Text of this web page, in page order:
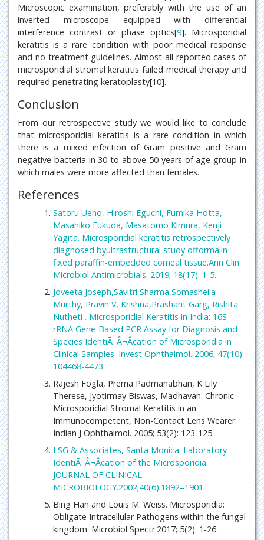
Microscopic examination, preferably with the use of an
inverted microscope equipped with differential
interference contrast or phase optics[9]. Microsporidial
keratitis is a rare condition with poor medical response
and no treatment guidelines. Almost all reported cases of
microsporidial stromal keratitis failed medical therapy and
required penetrating keratoplasty[10].
Conclusion
From our retrospective study we would like to conclude
that microsporidial keratitis is a rare condition in which
there is a mixed infection of Gram positive and Gram
negative bacteria in 30 to above 50 years of age group in
which males were more affected than females.
References
Satoru Ueno, Hiroshi Eguchi, Fumika Hotta,
Masahiko Fukuda, Masatomo Kimura, Kenji
Yagita. Microsporidial keratitis retrospectively
diagnosed byultrastructural study offormalin-
fixed paraffin-embedded corneal tissue.Ann Clin
Microbiol Antimicrobials. 2019; 18(17): 1-5.
Joveeta Joseph,Savitri Sharma,Somasheila
Murthy, Pravin V. Krishna,Prashant Garg, Rishita
Nutheti . Microsporidial Keratitis in India: 16S
rRNA Gene-Based PCR Assay for Diagnosis and
Species IdentiÃ¯Â¬Âcation of Microsporidia in
Clinical Samples. Invest Ophthalmol. 2006; 47(10):
104468-4473.
Rajesh Fogla, Prema Padmanabhan, K Lily
Therese, Jyotirmay Biswas, Madhavan. Chronic
Microsporidial Stromal Keratitis in an
Immunocompetent, Non-Contact Lens Wearer.
Indian J Ophthalmol. 2005; 53(2): 123-125.
LSG & Associates, Santa Monica. Laboratory
IdentiÃ¯Â¬Âcation of the Microsporidia.
JOURNAL OF CLINICAL
MICROBIOLOGY.2002;40(6):1892–1901.
Bing Han and Louis M. Weiss. Microsporidia:
Obligate Intracellular Pathogens within the fungal
kingdom. Microbiol Spectr.2017; 5(2): 1-26.